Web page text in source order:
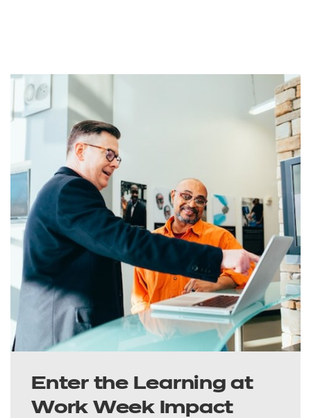
Enter the Learning at
Work Week Impact